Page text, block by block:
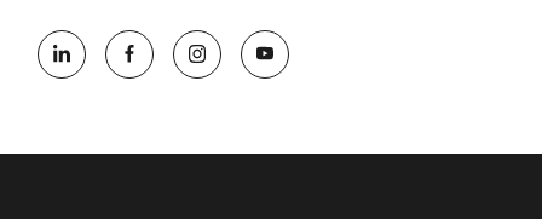
opportunity employer, welcoming all and providing access to
opportunity. We actively foster an environment where the